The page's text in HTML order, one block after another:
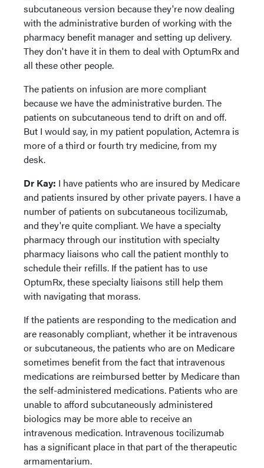
subcutaneous version because they're now dealing
with the administrative burden of working with the
pharmacy benefit manager and setting up delivery.
They don't have it in them to deal with OptumRx and
all these other people.
The patients on infusion are more compliant
because we have the administrative burden. The
patients on subcutaneous tend to drift on and off.
But I would say, in my patient population, Actemra is
more of a third or fourth try medicine, from my
desk.
Dr Kay: I have patients who are insured by Medicare
and patients insured by other private payers. I have a
number of patients on subcutaneous tocilizumab,
and they're quite compliant. We have a specialty
pharmacy through our institution with specialty
pharmacy liaisons who call the patient monthly to
schedule their refills. If the patient has to use
OptumRx, these specialty liaisons still help them
with navigating that morass.
If the patients are responding to the medication and
are reasonably compliant, whether it be intravenous
or subcutaneous, the patients who are on Medicare
sometimes benefit from the fact that intravenous
medications are reimbursed better by Medicare than
the self-administered medications. Patients who are
unable to afford subcutaneously administered
biologics may be more able to receive an
intravenous medication. Intravenous tocilizumab
has a significant place in that part of the therapeutic
armamentarium.